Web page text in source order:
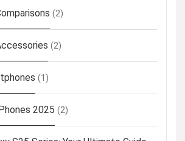
(2)
(2)
(1)
2025 (2)